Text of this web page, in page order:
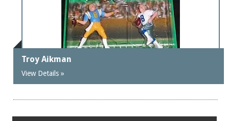
Troy Aikman
View Details »